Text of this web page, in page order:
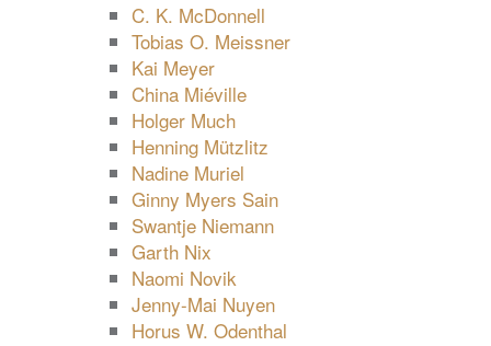
C. K. McDonnell
Tobias O. Meissner
Kai Meyer
China Miéville
Holger Much
Henning Mützlitz
Nadine Muriel
Ginny Myers Sain
Swantje Niemann
Garth Nix
Naomi Novik
Jenny-Mai Nuyen
Horus W. Odenthal